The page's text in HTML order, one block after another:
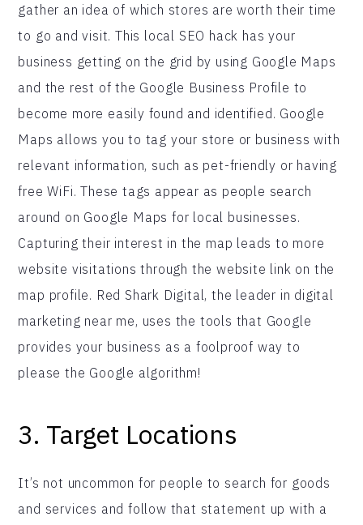
gather an idea of which stores are worth their time
to go and visit. This local SEO hack has your
business getting on the grid by using Google Maps
and the rest of the Google Business Profile to
become more easily found and identified. Google
Maps allows you to tag your store or business with
relevant information, such as pet-friendly or having
free WiFi. These tags appear as people search
around on Google Maps for local businesses.
Capturing their interest in the map leads to more
website visitations through the website link on the
map profile. Red Shark Digital, the leader in digital
marketing near me, uses the tools that Google
provides your business as a foolproof way to
please the Google algorithm!
3. Target Locations
It’s not uncommon for people to search for goods
and services and follow that statement up with a